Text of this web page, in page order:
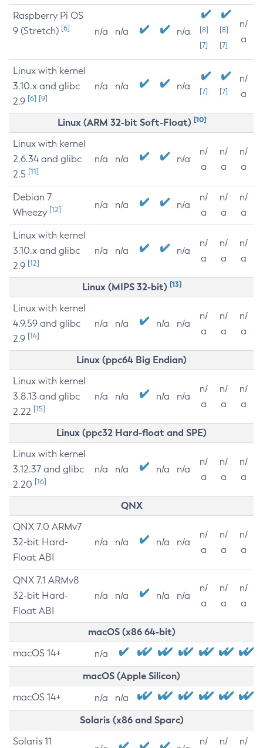
Raspberry Pi OS
9 (Stretch) [6] n/a n/a n/a
[8]
[7]
[8]
[7]
n/
a
Linux with kernel
3.10.x and glibc
2.9 [6] [9]
n/a n/a n/a [7] [7]
n/
a
Linux (ARM 32-bit Soft-Float) [10]
Linux with kernel
2.6.34 and glibc
2.5 [11]
n/a n/a n/a
n/
a
n/
a
n/
a
Debian 7
Wheezy [12] n/a n/a n/a
n/
a
n/
a
n/
a
Linux with kernel
3.10.x and glibc
2.9 [12]
n/a n/a n/a
n/
a
n/
a
n/
a
Linux (MIPS 32-bit) [13]
Linux with kernel
4.9.59 and glibc
2.9 [14]
n/a n/a n/a n/a
n/
a
n/
a
n/
a
Linux (ppc64 Big Endian)
Linux with kernel
3.8.13 and glibc
2.22 [15]
n/a n/a n/a n/a
n/
a
n/
a
n/
a
Linux (ppc32 Hard-float and SPE)
Linux with kernel
3.12.37 and glibc
2.20 [16]
n/a n/a n/a n/a
n/
a
n/
a
n/
a
QNX
QNX 7.0 ARMv7
32-bit Hard-
Float ABI
n/a n/a n/a n/a
n/
a
n/
a
n/
a
QNX 7.1 ARMv8
32-bit Hard-
Float ABI
n/a n/a n/a n/a
n/
a
n/
a
n/
a
macOS (x86 64-bit)
macOS 14+ n/a
macOS (Apple Silicon)
macOS 14+ n/a n/a
Solaris (x86 and Sparc)
Solaris 11
n/
n/
n/